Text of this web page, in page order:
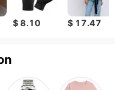
$ 8.10 $ 17.47